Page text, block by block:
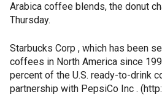
Arabica coffee blends, the donut
Thursday.
Starbucks Corp , which has been
coffees in North America since
percent of the U.S. ready-to-drink
partnership with PepsiCo Inc .